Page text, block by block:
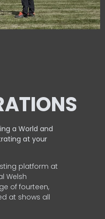
a World and
at your
platform at
Welsh
of fourteen,
at shows all